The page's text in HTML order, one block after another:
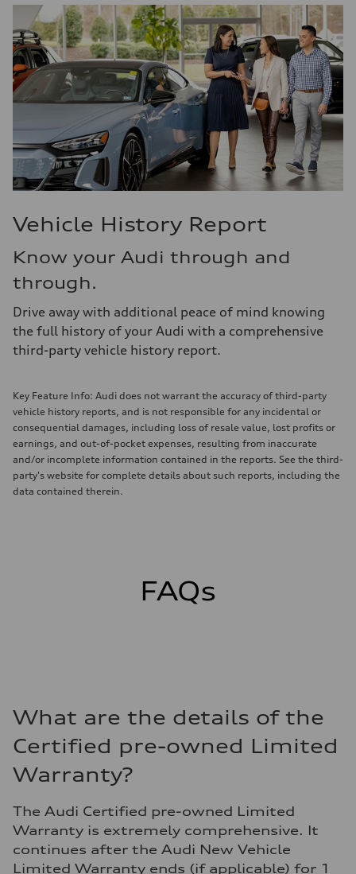
Vehicle History Report
Know your Audi through and
through.
Drive away with additional peace of mind knowing
the full history of your Audi with a comprehensive
third-party vehicle history report.
Key Feature Info: Audi does not warrant the accuracy of third-party
vehicle history reports, and is not responsible for any incidental or
consequential damages, including loss of resale value, lost profits or
earnings, and out-of-pocket expenses, resulting from inaccurate
and/or incomplete information contained in the reports. See the third-
party's website for complete details about such reports, including the
data contained therein.
FAQs
What are the details of the
Certified pre-owned Limited
Warranty?
The Audi Certified pre-owned Limited
Warranty is extremely comprehensive. It
continues after the Audi New Vehicle
Limited Warranty ends (if applicable) for 1